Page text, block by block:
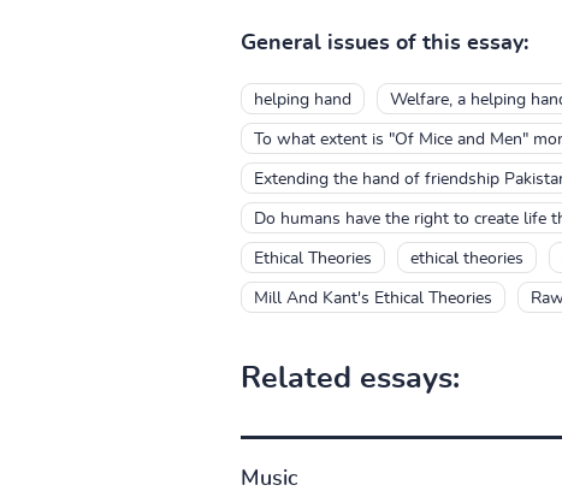
General issues of this essay:
helping hand Welfare, a helping
To what extent is "Of Mice and Men"
Extending the hand of friendship
Do humans have the right to create life
Ethical Theories ethical theories
Mill And Kant's Ethical Theories
Related essays:
Music